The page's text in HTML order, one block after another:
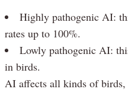
Highly pathogenic AI:
rates up to 100%.
Lowly pathogenic AI:
in birds.
AI affects all kinds of